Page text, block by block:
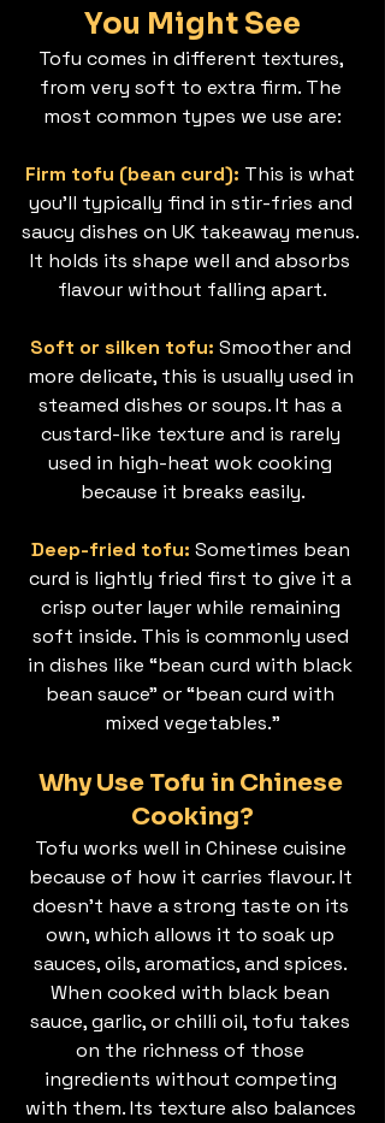
You Might See
Tofu comes in different textures,
from very soft to extra firm. The
most common types we use are:
Firm tofu (bean curd): This is what
you’ll typically find in stir-fries and
saucy dishes on UK takeaway menus.
It holds its shape well and absorbs
flavour without falling apart.
Soft or silken tofu: Smoother and
more delicate, this is usually used in
steamed dishes or soups. It has a
custard-like texture and is rarely
used in high-heat wok cooking
because it breaks easily.
Deep-fried tofu: Sometimes bean
curd is lightly fried first to give it a
crisp outer layer while remaining
soft inside. This is commonly used
in dishes like “bean curd with black
bean sauce” or “bean curd with
mixed vegetables.”
Why Use Tofu in Chinese
Cooking?
Tofu works well in Chinese cuisine
because of how it carries flavour. It
doesn’t have a strong taste on its
own, which allows it to soak up
sauces, oils, aromatics, and spices.
When cooked with black bean
sauce, garlic, or chilli oil, tofu takes
on the richness of those
ingredients without competing
with them. Its texture also balances